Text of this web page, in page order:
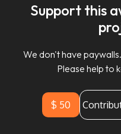
Support this
We don't have
Please help to
$ 50